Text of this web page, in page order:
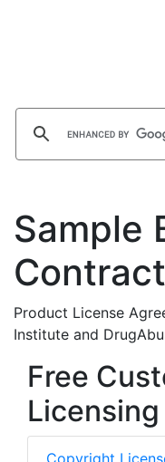
Sample
Product License
Institute and
Free
Copyright